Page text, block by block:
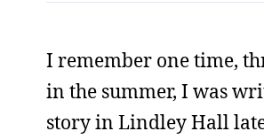
I remember one time,
in the summer, I was
story in Lindley Hall